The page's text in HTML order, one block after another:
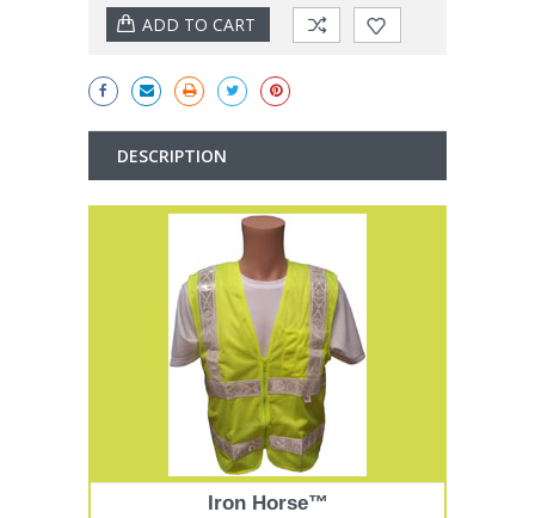
DESCRIPTION
Iron Horse™